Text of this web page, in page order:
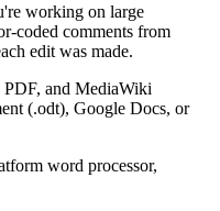
working on large
coded comments from
edit was made.
and MediaWiki
(.odt), Google Docs, or
word processor,